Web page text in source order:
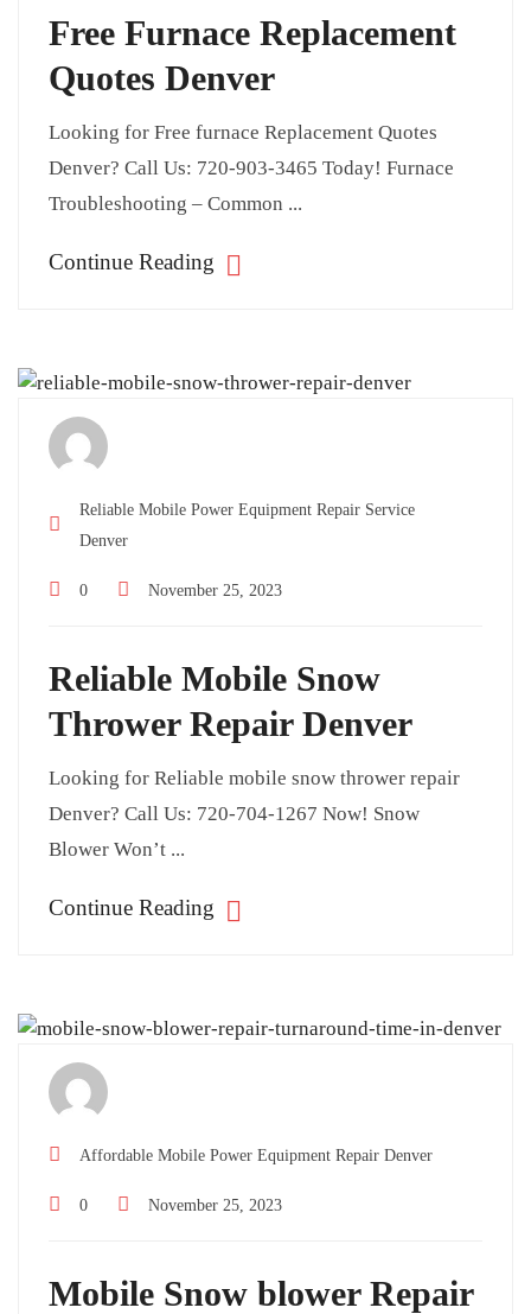
Free Furnace Replacement
Quotes Denver
Looking for Free furnace Replacement Quotes
Denver? Call Us: 720-903-3465 Today! Furnace
Troubleshooting – Common ...
Continue Reading
Reliable Mobile Power Equipment Repair Service
Denver
0 November 25, 2023
Reliable Mobile Snow
Thrower Repair Denver
Looking for Reliable mobile snow thrower repair
Denver? Call Us: 720-704-1267 Now! Snow
Blower Won’t ...
Continue Reading
Affordable Mobile Power Equipment Repair Denver
0 November 25, 2023
Mobile Snow blower Repair